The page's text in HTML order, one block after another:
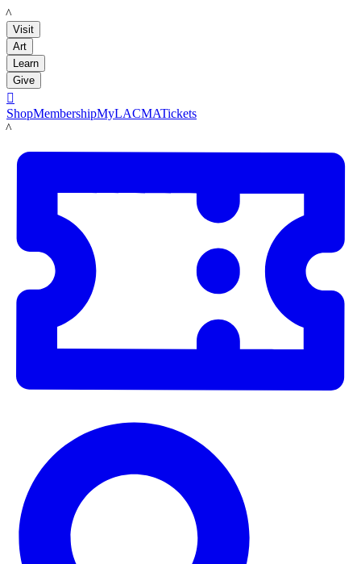
LACMA
Visit
Art
Learn
Give

ShopMembershipMyLACMATickets
LACMA